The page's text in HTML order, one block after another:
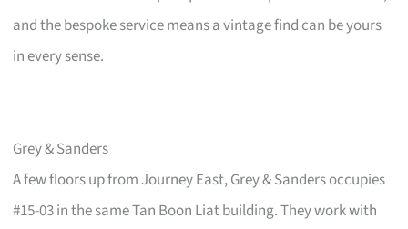
and the bespoke service means a vintage find can be yours
in every sense.
Grey & Sanders
A few floors up from Journey East, Grey & Sanders occupies
#15-03 in the same Tan Boon Liat building. They work with